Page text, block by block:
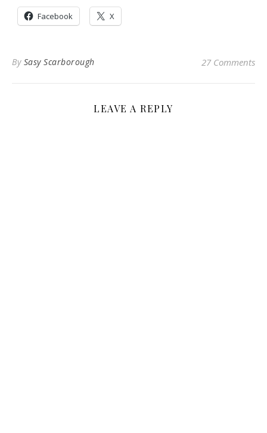
Facebook X
By Sasy Scarborough 27 Comments
LEAVE A REPLY